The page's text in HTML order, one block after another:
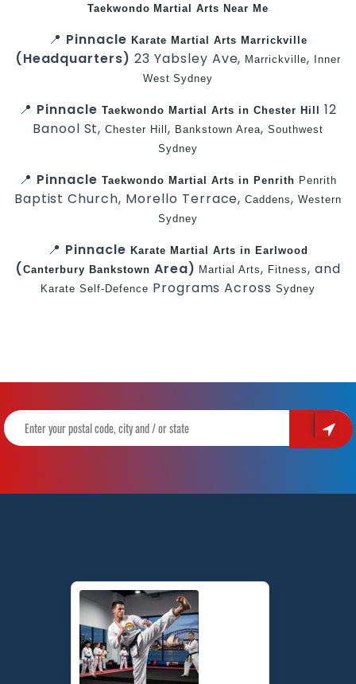
Taekwondo Martial Arts Near Me
📍 Pinnacle Karate Martial Arts Marrickville
(Headquarters)23 Yabsley Ave, Marrickville, Inner
West Sydney
📍 Pinnacle Taekwondo Martial Arts in Chester Hill
12
Banool St,Chester Hill, Bankstown Area,Southwest
Sydney
📍 Pinnacle Taekwondo Martial Arts in Penrith Penrith
Baptist Church, Morello Terrace,Caddens,Western
Sydney
📍 Pinnacle Karate Martial Arts in Earlwood
( Canterbury Bankstown Area) Martial Arts, Fitness, and
Karate Self-Defence Programs AcrossSydney